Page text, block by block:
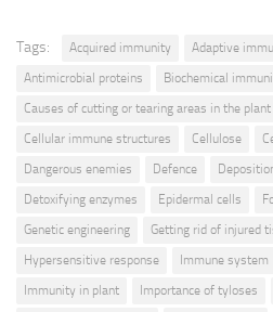
Tags: Acquired immunity Adaptive
Antimicrobial proteins
Biochemical
Causes of cutting or tearing areas in the plant
Cellular immune structures
Cellulose
Dangerous enemies
Defence
Detoxifying enzymes
Epidermal cells
Genetic engineering
Getting rid of injured
Hypersensitive response
Immune system
Immunity in plant
Importance of tyloses